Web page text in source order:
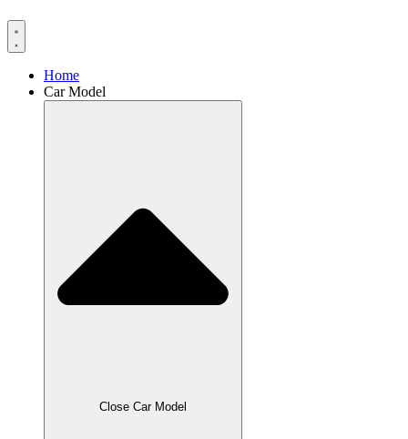
Home
Car Model
Close Car Model